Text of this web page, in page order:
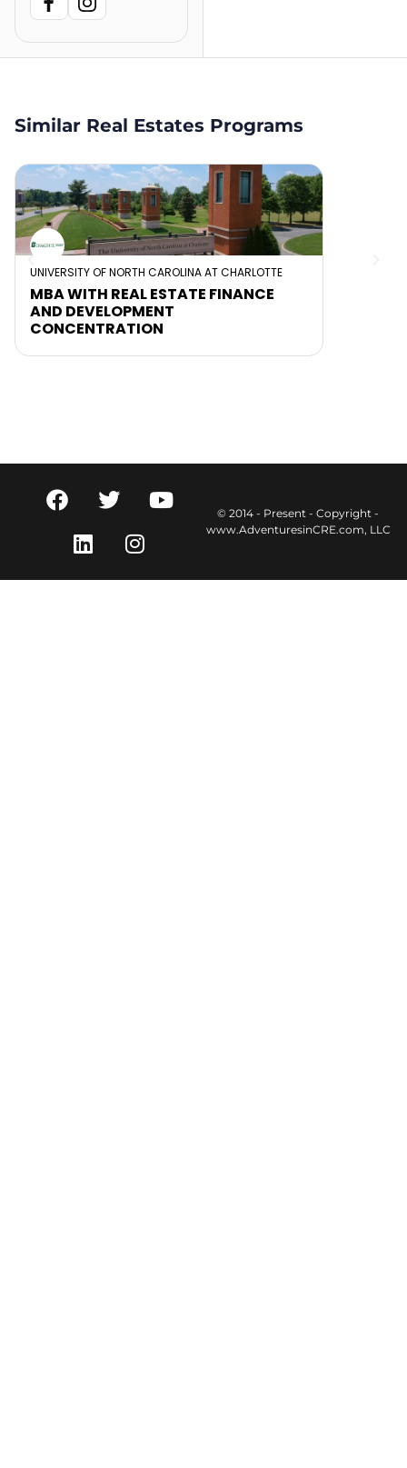
Similar Real Estates Programs
UNIVERSITY OF NORTH CAROLINA AT CHARLOTTE
MBA WITH REAL ESTATE FINANCE
AND DEVELOPMENT
CONCENTRATION
© 2014 - Present - Copyright -
www.AdventuresinCRE.com, LLC